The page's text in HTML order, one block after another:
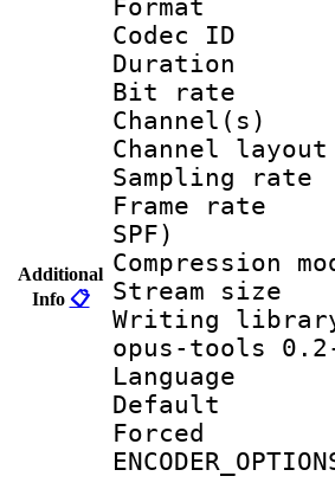
Additional
Info 📋
Bit
Frame
SPF)
Writing
opus-tools